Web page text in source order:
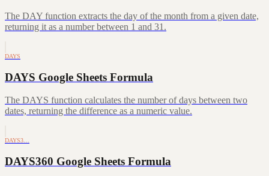
The DAY function extracts the day of the month from a given date,
returning it as a number between 1 and 31.
DAYS
DAYS Google Sheets Formula
The DAYS function calculates the number of days between two
dates, returning the difference as a numeric value.
DAYS3…
DAYS360 Google Sheets Formula